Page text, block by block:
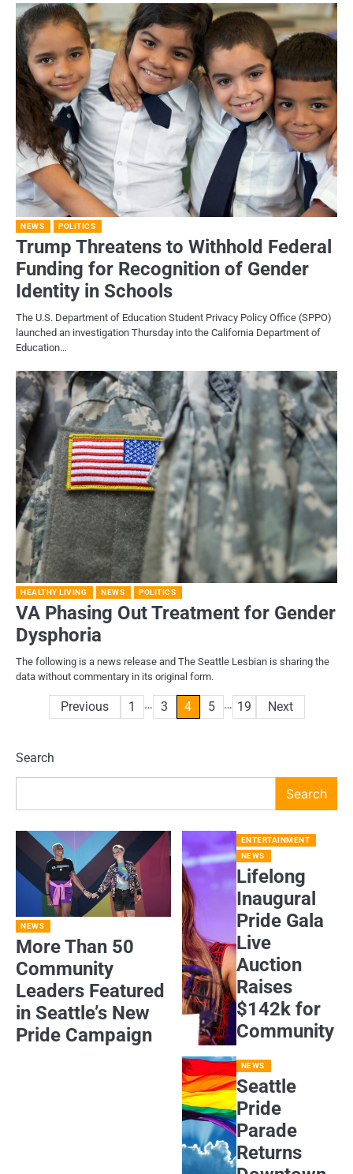
NEWS POLITICS
Trump Threatens to Withhold Federal
Funding for Recognition of Gender
Identity in Schools
The U.S. Department of Education Student Privacy Policy Office (SPPO)
launched an investigation Thursday into the California Department of
Education…
HEALTHY LIVING NEWS POLITICS
VA Phasing Out Treatment for Gender
Dysphoria
The following is a news release and The Seattle Lesbian is sharing the
data without commentary in its original form.
PostsPrevious 1 … 3 4 5 … 19 Next
Search
Search
NEWS
More Than 50
Community
Leaders Featured
in Seattle’s New
Pride Campaign
ENTERTAINMENT
NEWS
Lifelong
Inaugural
Pride Gala
Live
Auction
Raises
$142k for
Community
NEWS
Seattle
Pride
Parade
Returns